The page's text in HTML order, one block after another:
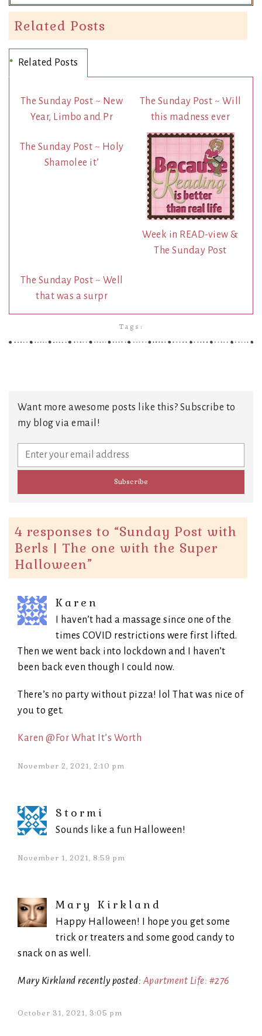
Related Posts
Related Posts
The Sunday Post ~ New
Year, Limbo and Pr
The Sunday Post ~ Will
this madness ever
The Sunday Post ~ Holy
Shamolee it’
Week in READ-view &
The Sunday Post
The Sunday Post ~ Well
that was a surpr
Tags:
Want more awesome posts like this? Subscribe to
my blog via email!
4 responses to “Sunday Post with
Berls | The one with the Super
Halloween”
Karen
I haven’t had a massage since one of the
times COVID restrictions were first lifted.
Then we went back into lockdown and I haven’t
been back even though I could now.
There’s no party without pizza! lol That was nice of
you to get.
Karen @For What It’s Worth
November 2, 2021, 2:10 pm
Stormi
Sounds like a fun Halloween!
November 1, 2021, 8:59 pm
Mary Kirkland
Happy Halloween! I hope you get some
trick or treaters and some good candy to
snack on as well.
Mary Kirkland recently posted: Apartment Life: #276
October 31, 2021, 3:05 pm